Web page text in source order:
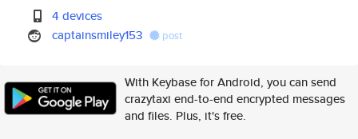
4 devices
captainsmiley153
post
With Keybase for Android, you can send
crazytaxi end-to-end encrypted messages
and files. Plus, it's free.